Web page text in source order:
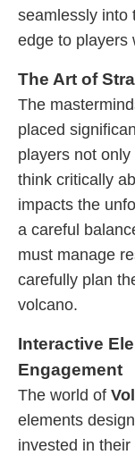
seamlessly into
edge to players
The Art of
The
placed
players not
think critically
impacts the
a careful
must manage
carefully plan
volcano.
Interactive
Engagement
The world of
elements
invested in